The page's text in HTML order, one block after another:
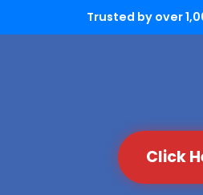
Trusted by over
Click